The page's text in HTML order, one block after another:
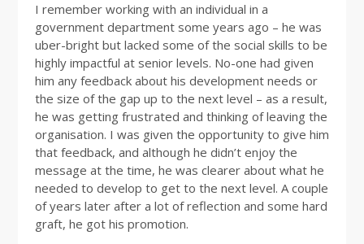
I remember working with an individual in a
government department some years ago – he was
uber-bright but lacked some of the social skills to be
highly impactful at senior levels. No-one had given
him any feedback about his development needs or
the size of the gap up to the next level – as a result,
he was getting frustrated and thinking of leaving the
organisation. I was given the opportunity to give him
that feedback, and although he didn’t enjoy the
message at the time, he was clearer about what he
needed to develop to get to the next level. A couple
of years later after a lot of reflection and some hard
graft, he got his promotion.